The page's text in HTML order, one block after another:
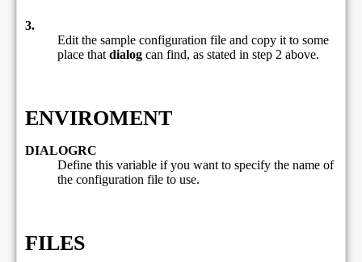
3.
Edit the sample configuration file and copy it to some
place that dialog can find, as stated in step 2 above.
ENVIROMENT
DIALOGRC
Define this variable if you want to specify the name of
the configuration file to use.
FILES